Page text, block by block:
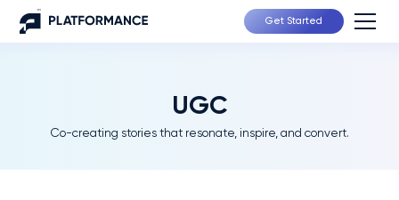
Get Started
UGC
Co-creating stories that resonate, inspire, and convert.